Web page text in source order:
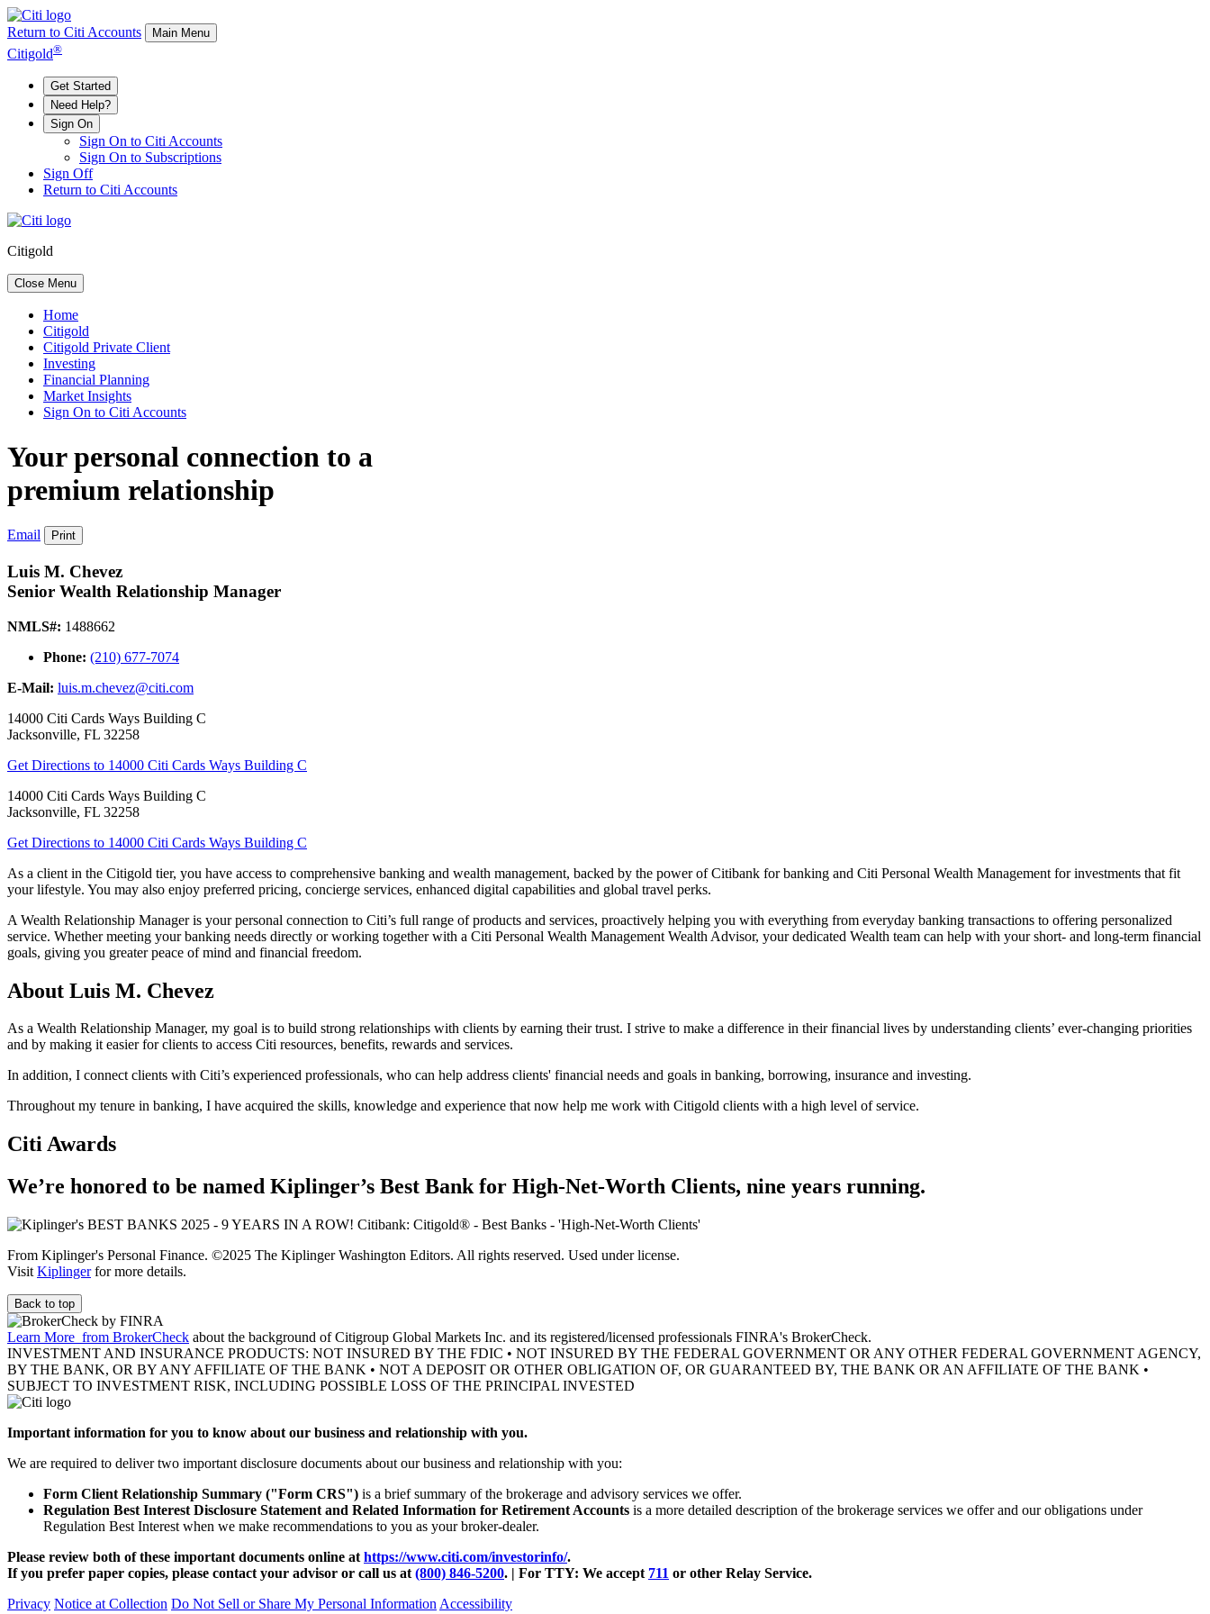
Return to Citi Accounts Main Menu
Citigold®
Get Started
Need Help?
Sign On
Sign On to Citi Accounts
Sign On to Subscriptions
Sign Off
Return to Citi Accounts
Citigold
Close Menu
Home
Citigold
Citigold Private Client
Investing
Financial Planning
Market Insights
Sign On to Citi Accounts
Your personal connection to a
premium relationship
Email Print
Luis M. Chevez
Senior Wealth Relationship Manager
NMLS#: 1488662
Phone: (210) 677-7074
E-Mail: luis.m.chevez@citi.com
14000 Citi Cards Ways Building C
Jacksonville, FL 32258
Get Directions to 14000 Citi Cards Ways Building C
14000 Citi Cards Ways Building C
Jacksonville, FL 32258
Get Directions to 14000 Citi Cards Ways Building C
As a client in the Citigold tier, you have access to comprehensive banking and wealth management, backed by the power of Citibank for banking and Citi Personal Wealth Management for investments that fit
your lifestyle. You may also enjoy preferred pricing, concierge services, enhanced digital capabilities and global travel perks.
A Wealth Relationship Manager is your personal connection to Citi’s full range of products and services, proactively helping you with everything from everyday banking transactions to offering personalized
service. Whether meeting your banking needs directly or working together with a Citi Personal Wealth Management Wealth Advisor, your dedicated Wealth team can help with your short- and long-term financial
goals, giving you greater peace of mind and financial freedom.
About Luis M. Chevez
As a Wealth Relationship Manager, my goal is to build strong relationships with clients by earning their trust. I strive to make a difference in their financial lives by understanding clients’ ever-changing priorities
and by making it easier for clients to access Citi resources, benefits, rewards and services.
In addition, I connect clients with Citi’s experienced professionals, who can help address clients' financial needs and goals in banking, borrowing, insurance and investing.
Throughout my tenure in banking, I have acquired the skills, knowledge and experience that now help me work with Citigold clients with a high level of service.
Citi Awards
We’re honored to be named Kiplinger’s Best Bank for High-Net-Worth Clients, nine years running.
From Kiplinger's Personal Finance. ©2025 The Kiplinger Washington Editors. All rights reserved. Used under license.
Visit Kiplingerfor more details.
Back to top
Learn More from BrokerCheck about the background of Citigroup Global Markets Inc. and its registered/licensed professionals FINRA's BrokerCheck.
INVESTMENT AND INSURANCE PRODUCTS: NOT INSURED BY THE FDIC • NOT INSURED BY THE FEDERAL GOVERNMENT OR ANY OTHER FEDERAL GOVERNMENT AGENCY,
BY THE BANK, OR BY ANY AFFILIATE OF THE BANK • NOT A DEPOSIT OR OTHER OBLIGATION OF, OR GUARANTEED BY, THE BANK OR AN AFFILIATE OF THE BANK •
SUBJECT TO INVESTMENT RISK, INCLUDING POSSIBLE LOSS OF THE PRINCIPAL INVESTED
Important information for you to know about our business and relationship with you.
We are required to deliver two important disclosure documents about our business and relationship with you:
Form Client Relationship Summary ("Form CRS") is a brief summary of the brokerage and advisory services we offer.
Regulation Best Interest Disclosure Statement and Related Information for Retirement Accounts is a more detailed description of the brokerage services we offer and our obligations under
Regulation Best Interest when we make recommendations to you as yourbroker-dealer.
Please review both of these important documents online at https://www.citi.com/investorinfo/.
If you prefer paper copies, please contact your advisor or call us at (800) 846-5200. | For TTY: We accept 711 or other Relay Service.
Privacy Notice at Collection Do Not Sell or Share My Personal Information Accessibility